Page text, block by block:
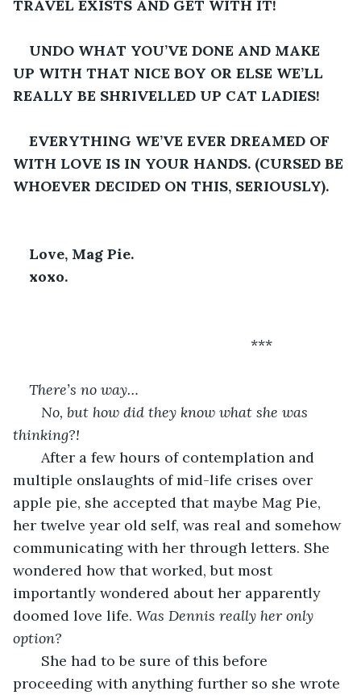
TRAVEL EXISTS AND GET WITH IT!
UNDO WHAT YOU’VE DONE AND MAKE
UP WITH THAT NICE BOY OR ELSE WE’LL
REALLY BE SHRIVELLED UP CAT LADIES!
EVERYTHING WE’VE EVER DREAMED OF
WITH LOVE IS IN YOUR HANDS. (CURSED BE
WHOEVER DECIDED ON THIS, SERIOUSLY).
Love, Mag Pie.
xoxo.
                                                       ***
There’s no way…
No, but how did they know what she was
thinking?!
After a few hours of contemplation and
multiple onslaughts of mid-life crises over
apple pie, she accepted that maybe Mag Pie,
her twelve year old self, was real and somehow
communicating with her through letters. She
wondered how that worked, but most
importantly wondered about her apparently
doomed love life. Was Dennis really her only
option?
She had to be sure of this before
proceeding with anything further so she wrote